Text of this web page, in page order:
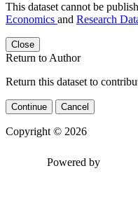
This dataset cannot be
Economics and Research
Close
Return to Author
Return this dataset to
Continue Cancel
Copyright © 2026
Powered by